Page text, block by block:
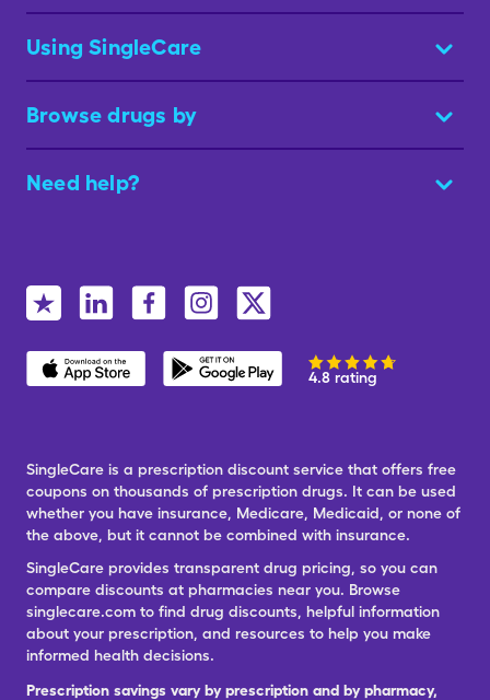
Using SingleCare
Browse drugs by
Need help?
4.8 rating
SingleCare is a prescription discount service that offers free
coupons on thousands of prescription drugs. It can be used
whether you have insurance, Medicare, Medicaid, or none of
the above, but it cannot be combined with insurance.
SingleCare provides transparent drug pricing, so you can
compare discounts at pharmacies near you. Browse
singlecare.com to find drug discounts, helpful information
about your prescription, and resources to help you make
informed health decisions.
Prescription savings vary by prescription and by pharmacy,